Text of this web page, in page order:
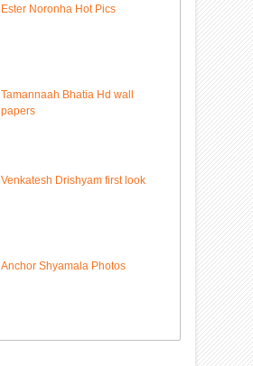
Ester Noronha Hot Pics
Tamannaah Bhatia Hd wall
papers
Venkatesh Drishyam first look
Anchor Shyamala Photos